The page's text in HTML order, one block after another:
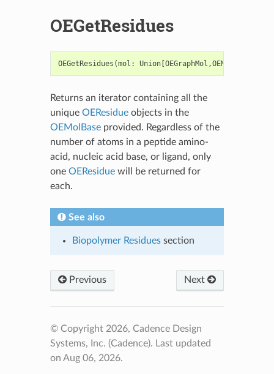
OEGetResidues
OEGetResidues (mol : Union[OEGraphMol ,OEMol
Returns an iterator containing all the
unique OEResidueobjects in the
OEMolBaseprovided. Regardless of the
number of atoms in a peptide amino-
acid, nucleic acid base, or ligand, only
one OEResiduewill be returned for
each.
See also
Biopolymer Residuessection
Previous Next
© Copyright 2026, Cadence Design
Systems, Inc. (Cadence). Last updated
on Aug 06, 2026.